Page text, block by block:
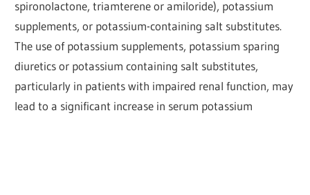
spironolactone, triamterene or amiloride), potassium
supplements, or potassium-containing salt substitutes.
The use of potassium supplements, potassium sparing
diuretics or potassium containing salt substitutes,
particularly in patients with impaired renal function, may
lead to a significant increase in serum potassium